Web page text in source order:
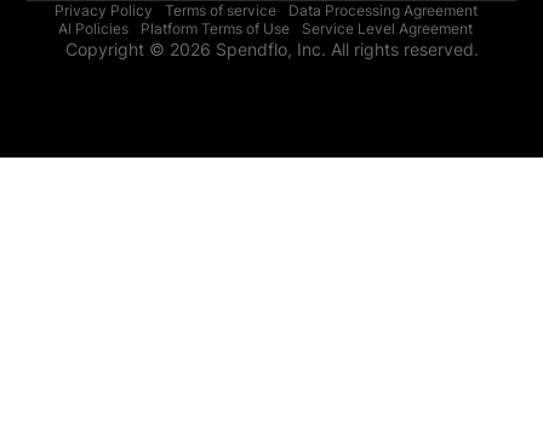
Privacy Policy Terms of service
Data Processing Agreement
AI Policies
Platform Terms of Use Service Level Agreement
Copyright © 2026 Spendflo, Inc. All rights reserved.